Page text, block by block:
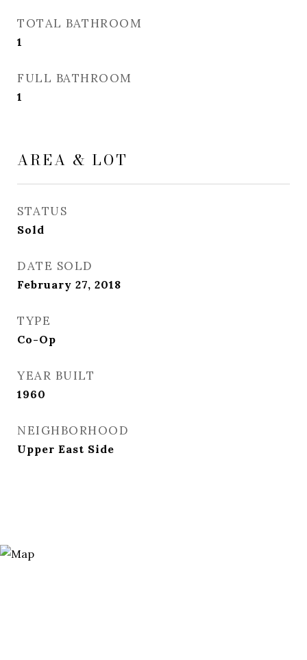
TOTAL BATHROOM
1
FULL BATHROOM
1
AREA & LOT
STATUS
Sold
DATE SOLD
February 27, 2018
TYPE
Co-Op
YEAR BUILT
1960
NEIGHBORHOOD
Upper East Side